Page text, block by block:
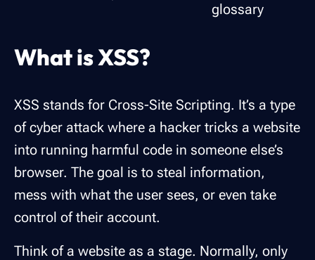
glossary
What is XSS?
XSS stands for Cross-Site Scripting. It’s a type
of cyber attack where a hacker tricks a website
into running harmful code in someone else’s
browser. The goal is to steal information,
mess with what the user sees, or even take
control of their account.
Think of a website as a stage. Normally, only